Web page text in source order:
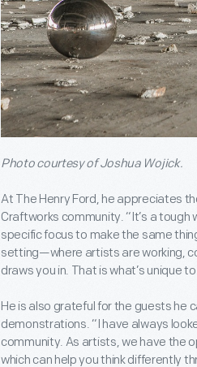
Photo courtesy of Joshua Wojick.
At The Henry Ford, he appreciates
Craftworks community. “It’s a
specific focus to make the same
setting—where artists are working,
draws you in. That is what’s unique
He is also grateful for the guests he
demonstrations. “I have always
community. As artists, we have the
which can help you think differently